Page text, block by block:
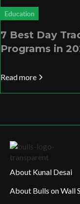
Education
7 Best Day
Programs in
Read more
About Kunal Desai
About Bulls on Wall